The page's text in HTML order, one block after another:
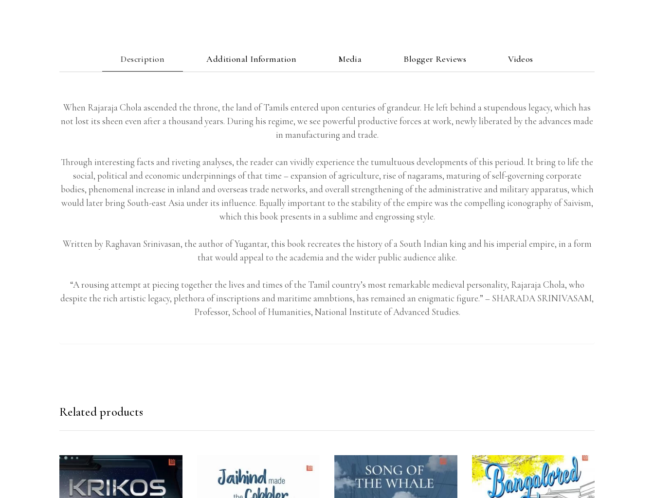
Description Additional Information Media Blogger Reviews Videos
When Rajaraja Chola ascended the throne, the land of Tamils entered upon centuries of grandeur. He left behind a stupendous legacy, which has
not lost its sheen even after a thousand years. During his regime, we see powerful productive forces at work, newly liberated by the advances made
in manufacturing and trade.
Through interesting facts and riveting analyses, the reader can vividly experience the tumultuous developments of this perioud. It bring to life the
social, political and economic underpinnings of that time – expansion of agriculture, rise of nagarams, maturing of self-governing corporate
bodies, phenomenal increase in inland and overseas trade networks, and overall strengthening of the administrative and military apparatus, which
would later bring South-east Asia under its influence. Equally important to the stability of the empire was the compelling iconography of Saivism,
which this book presents in a sublime and engrossing style.
Written by Raghavan Srinivasan, the author of Yugantar, this book recreates the history of a South Indian king and his imperial empire, in a form
that would appeal to the academia and the wider public audience alike.
“A rousing attempt at piecing together the lives and times of the Tamil country’s most remarkable medieval personality, Rajaraja Chola, who
despite the rich artistic legacy, plethora of inscriptions and maritime amnbtions, has remained an enigmatic figure.” – SHARADA SRINIVASAM,
Professor, School of Humanities, National Institute of Advanced Studies.
Related products